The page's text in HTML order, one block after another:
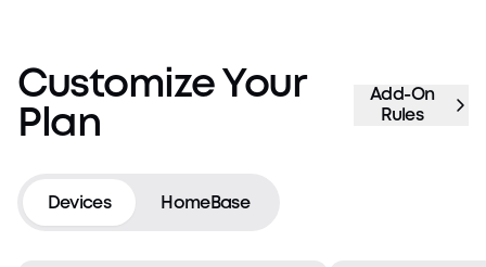
Customize Your
Plan
Add-On
Rules
Devices HomeBase